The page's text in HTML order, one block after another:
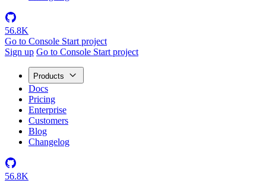
56.8K
Go to Console Start project
Sign up Go to Console Start project
Products
Docs
Pricing
Enterprise
Customers
Blog
Changelog
56.8K